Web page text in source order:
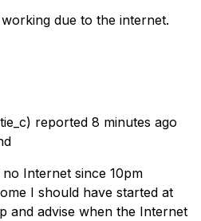
due to the internet.
reported 8 minutes ago
Internet since 10pm
I should have started at
and advise when the Internet